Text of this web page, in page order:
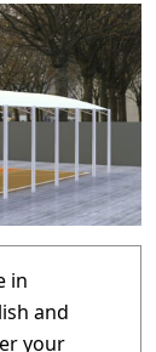
in
and
your